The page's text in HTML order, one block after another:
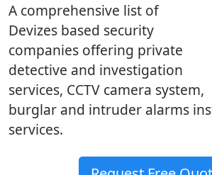
A comprehensive list of
Devizes based security
companies offering private
detective and investigation
services, CCTV camera system,
burglar and intruder alarms
services.